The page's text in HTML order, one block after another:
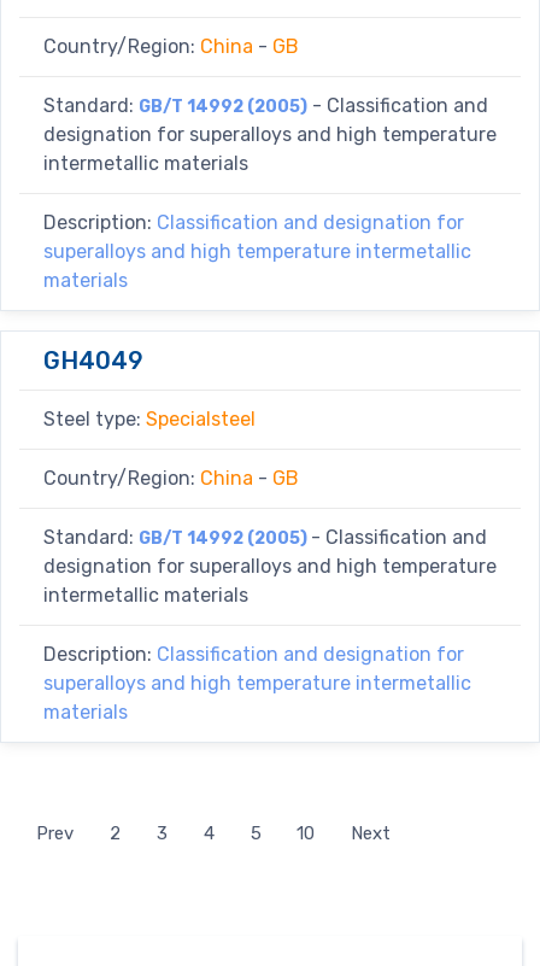
Country/Region: China - GB
Standard: GB/T 14992 (2005) - Classification and
designation for superalloys and high temperature
intermetallic materials
Description: Classification and designation for
superalloys and high temperature intermetallic
materials
GH4049
Steel type: Specialsteel
Country/Region: China - GB
Standard: GB/T 14992 (2005) - Classification and
designation for superalloys and high temperature
intermetallic materials
Description: Classification and designation for
superalloys and high temperature intermetallic
materials
Prev 2 3 4 5 10 Next